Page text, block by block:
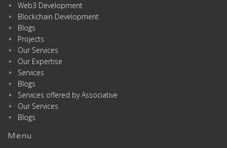
Web3 Development
Blockchain Development
Blogs
Projects
Our Services
Our Expertise
Services
Blogs
Services offered by Associative
Our Services
Blogs
Menu